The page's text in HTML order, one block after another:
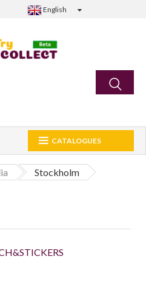
English
CATALOGUES
Stockholm